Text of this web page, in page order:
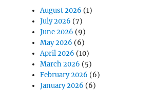
August 2026 (1)
July 2026 (7)
June 2026 (9)
May 2026 (6)
April 2026 (10)
March 2026 (5)
February 2026 (6)
January 2026 (6)